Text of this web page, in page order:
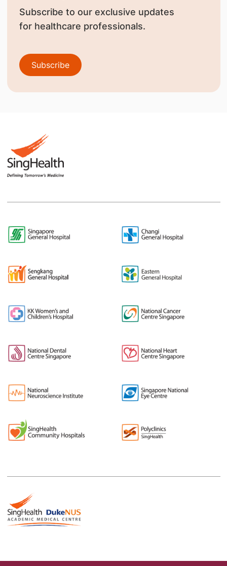
Subscribe to our exclusive updates
for healthcare professionals.
Subscribe